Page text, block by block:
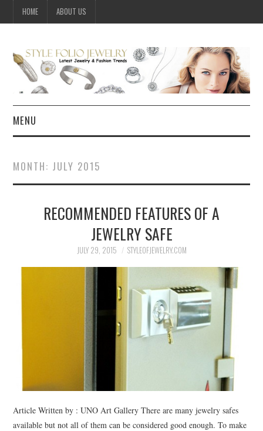
HOME ABOUT US
MENU
CELEBRITY
SUMMER FASHION GUIDE
BUSSINES SERVICES
MONTH: JULY 2015
RECOMMENDED FEATURES OF A
JEWELRY SAFE
JULY 29, 2015 STYLEOFJEWELRY.COM
Article Written by : UNO Art Gallery There are many jewelry safes
available but not all of them can be considered good enough. To make